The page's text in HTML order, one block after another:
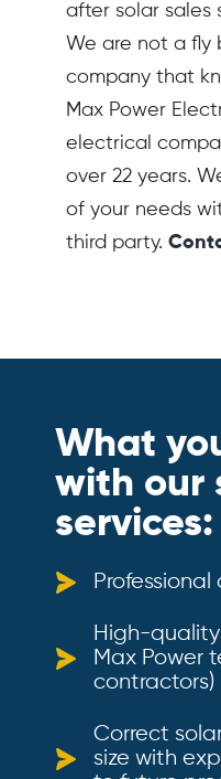
after solar sales
We are not a fly
company that
Max Power
electrical
over 22 years.
of your needs
third party.
What
with our
services:
Professional
High-
Max Power
contractors)
Correct
size with